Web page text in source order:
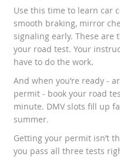
Use this time to learn car
smooth braking, mirror
signaling early. These
your road test. Your
have to do the work.
And when you’re ready -
permit - book your road
minute. DMV slots fill up
summer.
Getting your permit isn’t
you pass all three tests